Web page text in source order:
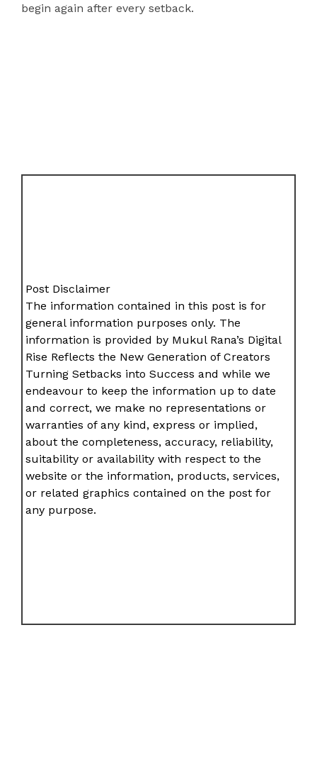
begin again after every setback.
Post Disclaimer
The information contained in this post is for
general information purposes only. The
information is provided by Mukul Rana’s Digital
Rise Reflects the New Generation of Creators
Turning Setbacks into Success and while we
endeavour to keep the information up to date
and correct, we make no representations or
warranties of any kind, express or implied,
about the completeness, accuracy, reliability,
suitability or availability with respect to the
website or the information, products, services,
or related graphics contained on the post for
any purpose.